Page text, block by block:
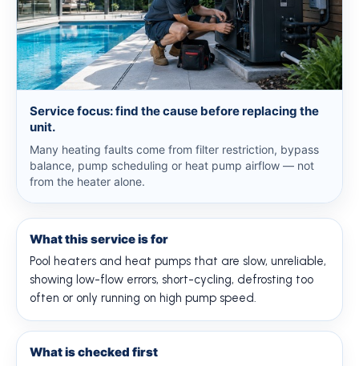
Service focus: find the cause before replacing the
unit.
Many heating faults come from filter restriction, bypass
balance, pump scheduling or heat pump airflow — not
from the heater alone.
What this service is for
Pool heaters and heat pumps that are slow, unreliable,
showing low-flow errors, short-cycling, defrosting too
often or only running on high pump speed.
What is checked first